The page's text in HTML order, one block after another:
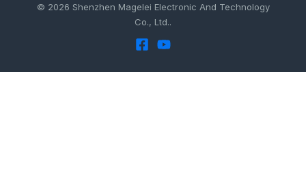
© 2026 Shenzhen Magelei Electronic And Technology
Co., Ltd..